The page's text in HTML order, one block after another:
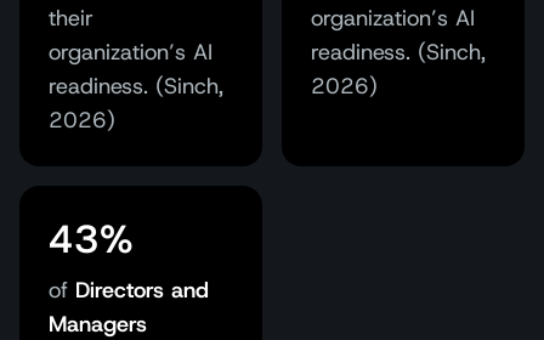
their
organization’s AI
readiness. (Sinch,
2026)
organization’s AI
readiness. (Sinch,
2026)
43%
of Directors and
Managers